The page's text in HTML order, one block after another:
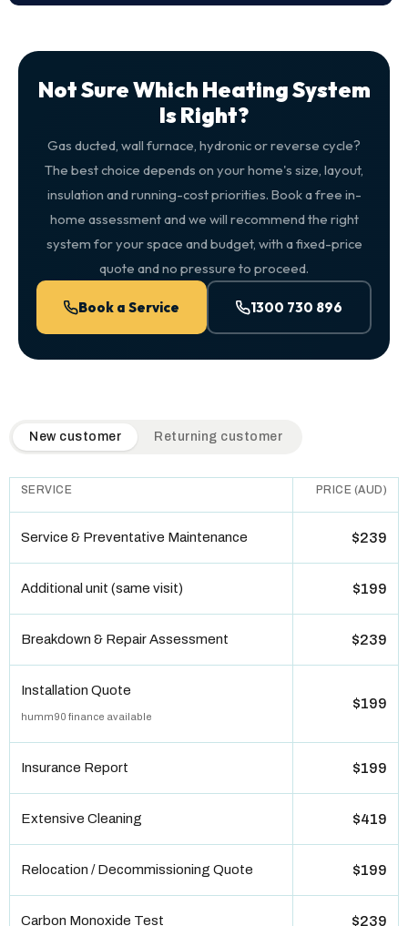
Not Sure Which Heating System
Is Right?
Gas ducted, wall furnace, hydronic or reverse cycle?
The best choice depends on your home's size, layout,
insulation and running-cost priorities. Book a free in-
home assessment and we will recommend the right
system for your space and budget, with a fixed-price
quote and no pressure to proceed.
Book a Service 1300 730 896
QuickAir flat-rate pricing table. Toggle to switch between
New customer Returning customer
SERVICE PRICE (AUD)
Service & Preventative Maintenance $239
Additional unit (same visit) $199
Breakdown & Repair Assessment $239
Installation Quote
humm90 finance available
$199
Insurance Report $199
Extensive Cleaning $419
Relocation / Decommissioning Quote $199
Carbon Monoxide Test $239